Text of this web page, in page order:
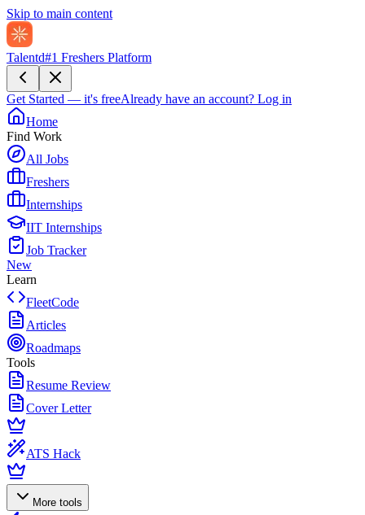
Skip to main content
Talentd#1 Freshers Platform
Get Started — it's freeAlready have an account? Log in
Home
Find Work
All Jobs
Freshers
Internships
IIT Internships
Job Tracker
New
Learn
FleetCode
Articles
Roadmaps
Tools
Resume Review
Cover Letter
ATS Hack
More tools